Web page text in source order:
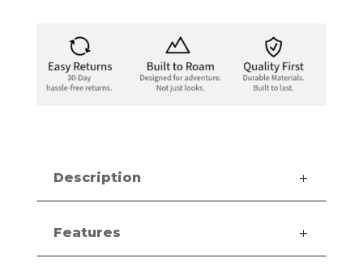
Description
Features